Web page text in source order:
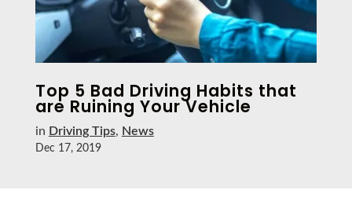
Top 5 Bad Driving Habits that
are Ruining Your Vehicle
in Driving Tips, News
Dec 17, 2019